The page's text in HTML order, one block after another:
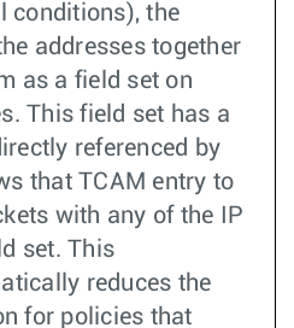
conditions), the
addresses together
as a field set on
This field set has a
referenced by
that TCAM entry to
with any of the IP
set. This
reduces the
for policies that